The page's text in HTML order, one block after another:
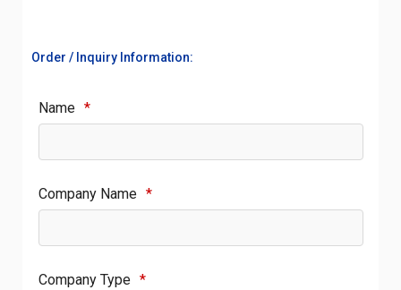
Order / Inquiry Information:
Name *
Company Name *
Company Type *